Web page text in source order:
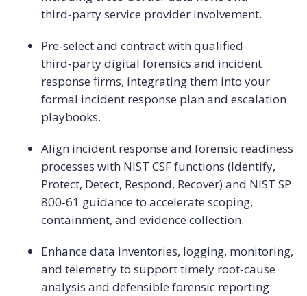
third‑party service provider involvement.
Pre‑select and contract with qualified
third‑party digital forensics and incident
response firms, integrating them into your
formal incident response plan and escalation
playbooks.
Align incident response and forensic readiness
processes with NIST CSF functions (Identify,
Protect, Detect, Respond, Recover) and NIST SP
800‑61 guidance to accelerate scoping,
containment, and evidence collection.
Enhance data inventories, logging, monitoring,
and telemetry to support timely root‑cause
analysis and defensible forensic reporting